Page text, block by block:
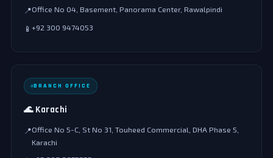
📍Office No 04, Basement, Panorama Center, Rawalpindi
📱 +92 300 9474053
BRANCH OFFICE
🌊 Karachi
📍Office No 5-C, St No 31, Touheed Commercial, DHA Phase 5,
Karachi